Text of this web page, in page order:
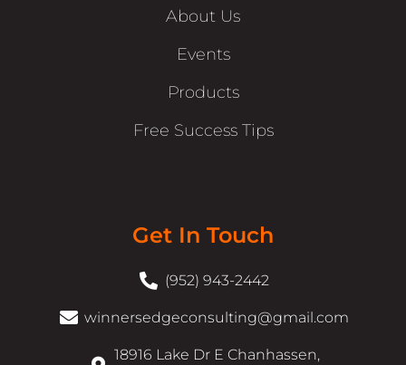
About Us
Events
Products
Free Success Tips
Get In Touch
(952) 943-2442
winnersedgeconsulting@gmail.com
18916 Lake Dr E Chanhassen,